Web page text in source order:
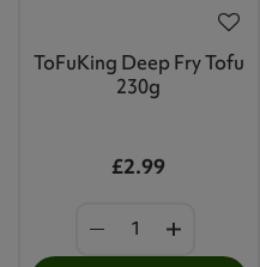
ToFuKing Deep Fry Tofu
230g
£2.99